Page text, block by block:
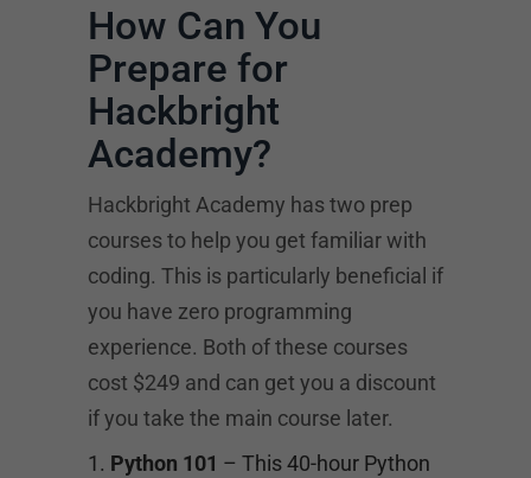
How Can You
Prepare for
Hackbright
Academy?
Hackbright Academy has two prep
courses to help you get familiar with
coding. This is particularly beneficial if
you have zero programming
experience. Both of these courses
cost $249 and can get you a discount
if you take the main course later.
Python 101 – This 40-hour Python